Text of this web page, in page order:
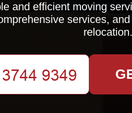
and efficient moving
services,
relocation.